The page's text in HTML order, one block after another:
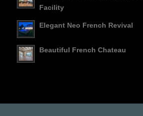
Facility
Elegant Neo French Revival
Beautiful French Chateau